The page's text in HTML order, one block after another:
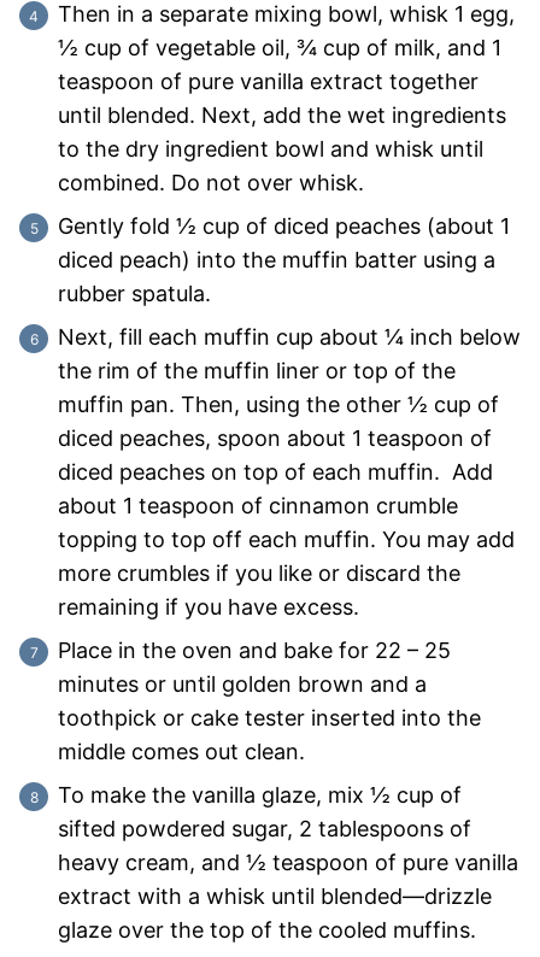
Then in a separate mixing bowl, whisk 1 egg,
½ cup of vegetable oil, ¾ cup of milk, and 1
teaspoon of pure vanilla extract together
until blended. Next, add the wet ingredients
to the dry ingredient bowl and whisk until
combined. Do not over whisk.
Gently fold ½ cup of diced peaches (about 1
diced peach) into the muffin batter using a
rubber spatula.
Next, fill each muffin cup about ¼ inch below
the rim of the muffin liner or top of the
muffin pan. Then, using the other ½ cup of
diced peaches, spoon about 1 teaspoon of
diced peaches on top of each muffin. Add
about 1 teaspoon of cinnamon crumble
topping to top off each muffin. You may add
more crumbles if you like or discard the
remaining if you have excess.
Place in the oven and bake for 22 – 25
minutes or until golden brown and a
toothpick or cake tester inserted into the
middle comes out clean.
To make the vanilla glaze, mix ½ cup of
sifted powdered sugar, 2 tablespoons of
heavy cream, and ½ teaspoon of pure vanilla
extract with a whisk until blended—drizzle
glaze over the top of the cooled muffins.